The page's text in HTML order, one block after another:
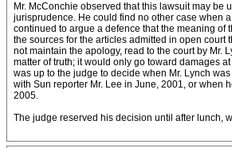
Mr. McConchie observed that this lawsuit may be
jurisprudence. He could find no other case when
continued to argue a defence that the meaning of
the sources for the articles admitted in open court
not maintain the apology, read to the court by Mr.
matter of truth; it would only go toward damages
was up to the judge to decide when Mr. Lynch
with Sun reporter Mr. Lee in June, 2001, or when
2005.
The judge reserved his decision until after lunch,